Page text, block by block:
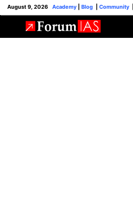
August 9, 2026 Academy Blog Community